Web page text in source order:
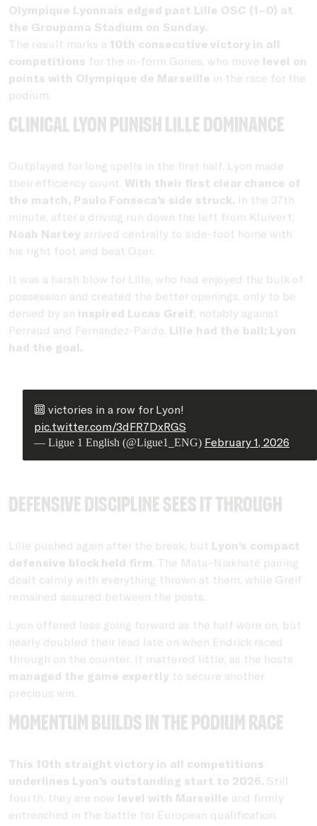
Olympique Lyonnais edged past Lille OSC (1–0) at
the Groupama Stadium on Sunday.
The result marks a 10th consecutive victory in all
competitions for the in-form Gones, who move level on
points with Olympique de Marseille in the race for the
podium.
Clinical Lyon punish Lille dominance
Outplayed for long spells in the first half, Lyon made
their efficiency count. With their first clear chance of
the match, Paulo Fonseca’s side struck. In the 37th
minute, after a driving run down the left from Kluivert,
Noah Nartey arrived centrally to side-foot home with
his right foot and beat Ozer.
It was a harsh blow for Lille, who had enjoyed the bulk of
possession and created the better openings, only to be
denied by an inspired Lucas Greif, notably against
Perraud and Fernandez-Pardo. Lille had the ball; Lyon
had the goal.
🔟 victories in a row for Lyon!
pic.twitter.com/3dFR7DxRGS
— Ligue 1 English (@Ligue1_ENG) February 1, 2026
Defensive discipline sees it through
Lille pushed again after the break, but Lyon’s compact
defensive block held firm. The Mata–Niakhaté pairing
dealt calmly with everything thrown at them, while Greif
remained assured between the posts.
Lyon offered less going forward as the half wore on, but
nearly doubled their lead late on when Endrick raced
through on the counter. It mattered little, as the hosts
managed the game expertly to secure another
precious win.
Momentum builds in the podium race
This 10th straight victory in all competitions
underlines Lyon’s outstanding start to 2026. Still
fourth, they are now level with Marseille and firmly
entrenched in the battle for European qualification.